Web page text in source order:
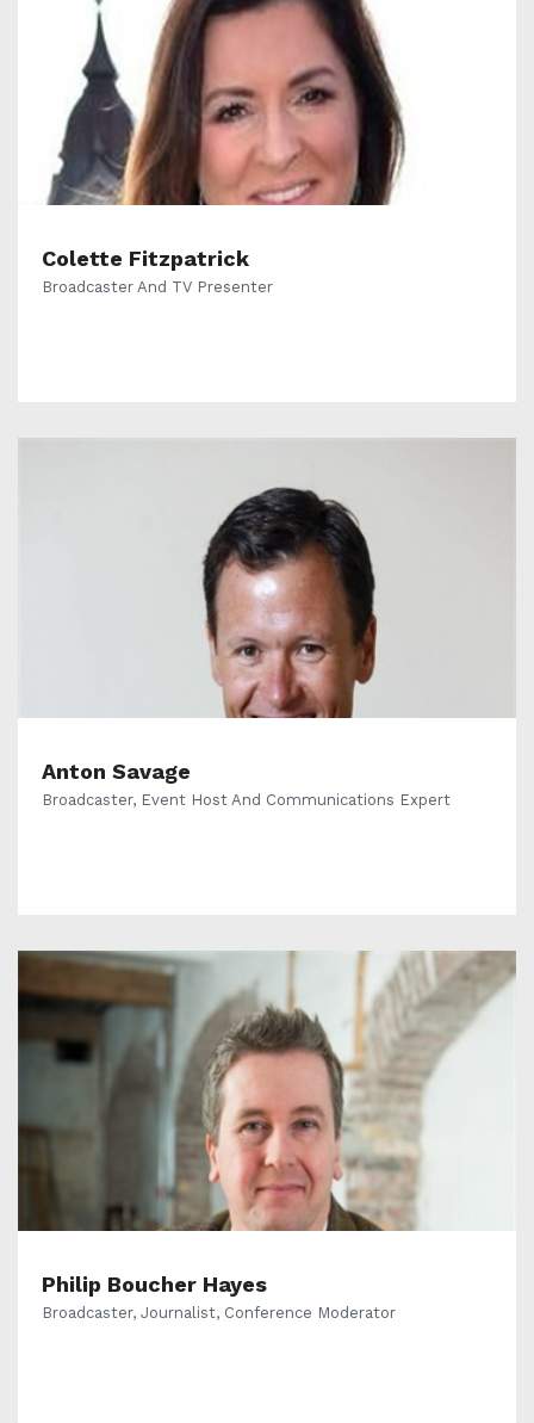
Colette Fitzpatrick
Broadcaster And TV Presenter
Anton Savage
Broadcaster, Event Host And Communications Expert
Philip Boucher Hayes
Broadcaster, Journalist, Conference Moderator